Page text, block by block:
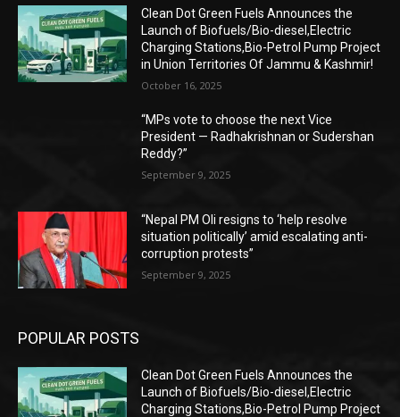
Clean Dot Green Fuels Announces the
Launch of Biofuels/Bio-diesel,Electric
Charging Stations,Bio-Petrol Pump Project
in Union Territories Of Jammu & Kashmir!
October 16, 2025
“MPs vote to choose the next Vice
President — Radhakrishnan or Sudershan
Reddy?”
September 9, 2025
“Nepal PM Oli resigns to ‘help resolve
situation politically’ amid escalating anti-
corruption protests”
September 9, 2025
POPULAR POSTS
Clean Dot Green Fuels Announces the
Launch of Biofuels/Bio-diesel,Electric
Charging Stations,Bio-Petrol Pump Project